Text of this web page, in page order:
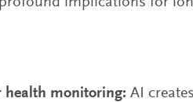
monitoring: AI